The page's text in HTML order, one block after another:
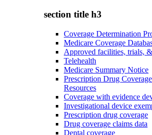
section title h3
Coverage Determination
Medicare Coverage
Approved facilities, trials,
Telehealth
Medicare Summary Notice
Prescription Drug
Resources
Coverage with evidence
Investigational device
Prescription drug coverage
Drug coverage claims data
Dental coverage